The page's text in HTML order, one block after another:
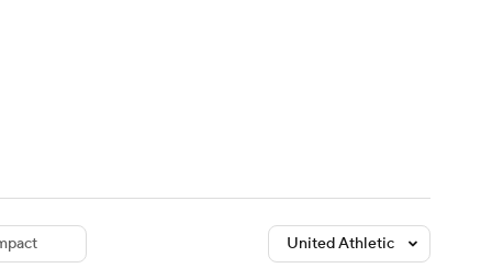
United Athletic